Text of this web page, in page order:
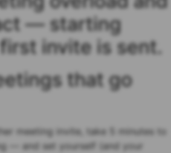
— starting
invite is sent.
that go
meeting invite, take 5 minutes to
— and set yourself (and your